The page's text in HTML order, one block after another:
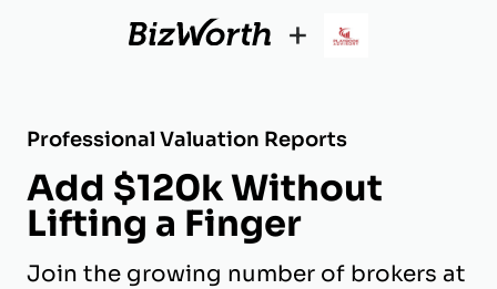
+
Professional Valuation Reports
Add $120k Without
Lifting a Finger
Join the growing number of brokers at